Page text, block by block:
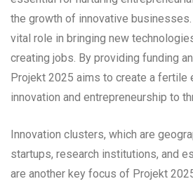
the growth of innovative
vital role in bringing new
creating jobs. By providing funding
Projekt 2025 aims to create a fertile
innovation and entrepreneurship to
Innovation clusters, which are
startups, research institutions, and
are another key focus of Projekt